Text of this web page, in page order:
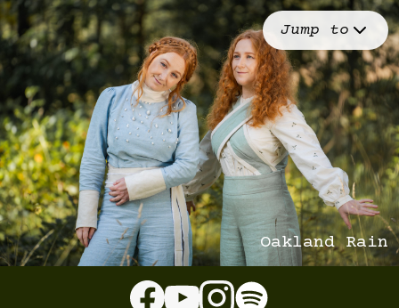
Jump to
Oakland Rain